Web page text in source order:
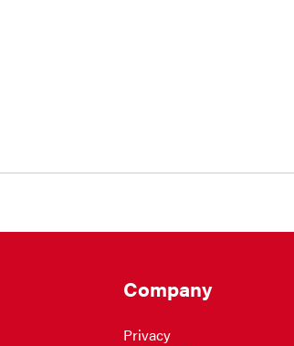
Company
Privacy